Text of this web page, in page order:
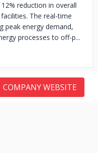
reduction in overall
The real-time
peak energy demand,
processes to off-p...
COMPANY WEBSITE